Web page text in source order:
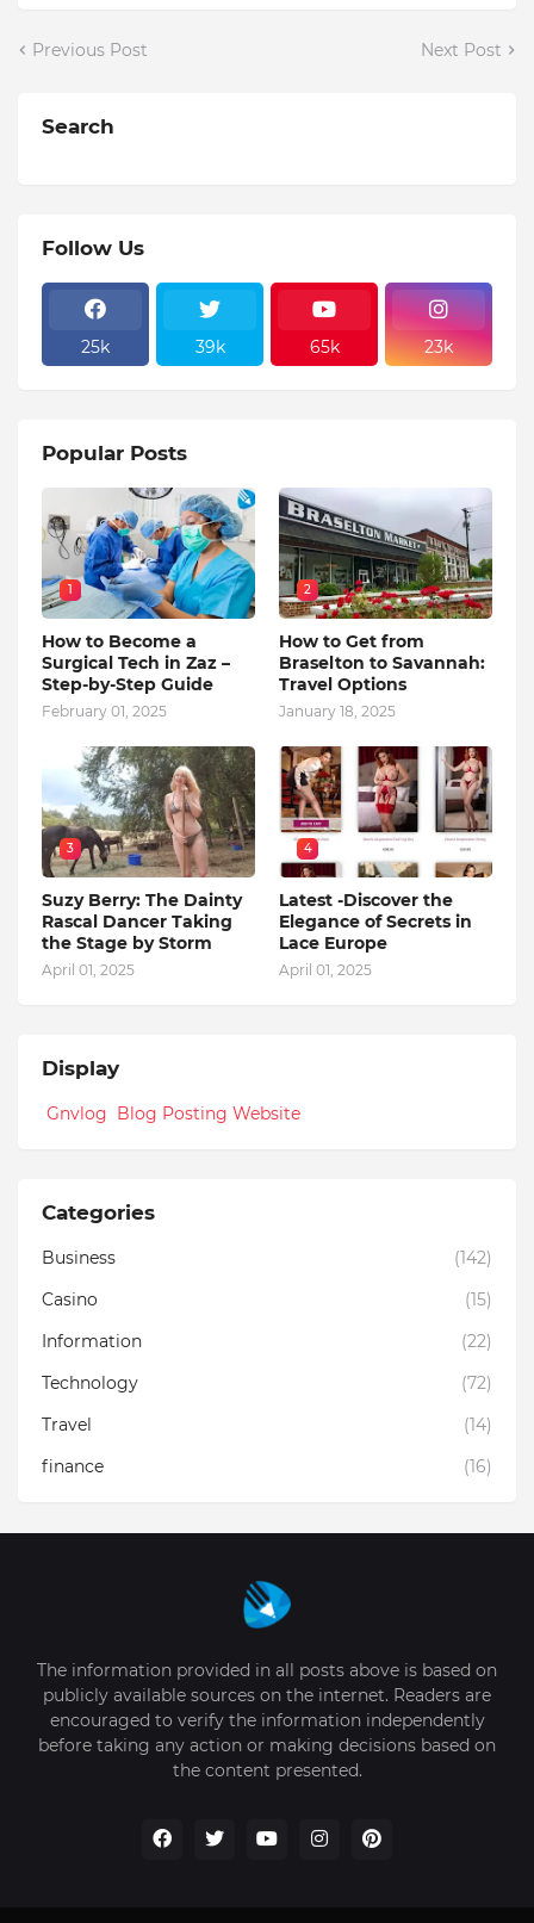
Previous Post Next Post
Search
Follow Us
25k 39k 65k 23k
Popular Posts
1
How to Become a
Surgical Tech in Zaz –
Step-by-Step Guide
February 01, 2025
2
How to Get from
Braselton to Savannah:
Travel Options
January 18, 2025
3
Suzy Berry: The Dainty
Rascal Dancer Taking
the Stage by Storm
April 01, 2025
4
Latest -Discover the
Elegance of Secrets in
Lace Europe
April 01, 2025
Display
Gnvlog Blog Posting Website
Categories
Business
(142)
Casino
(15)
Information
(22)
Technology
(72)
Travel
(14)
finance
(16)
The information provided in all posts above is based on
publicly available sources on the internet. Readers are
encouraged to verify the information independently
before taking any action or making decisions based on
the content presented.